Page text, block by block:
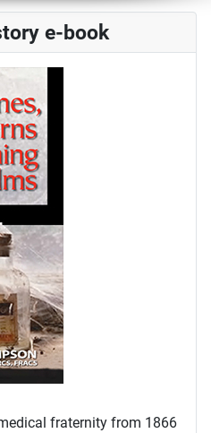
e-book
fraternity from 1866